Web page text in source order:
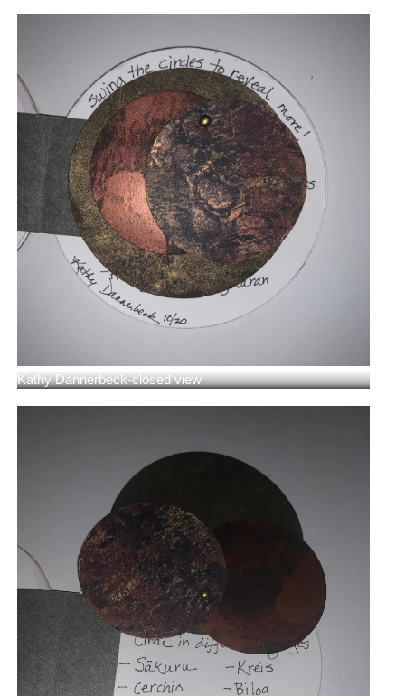
Kathy Dannerbeck-closed view